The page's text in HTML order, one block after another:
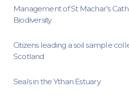
Management of St Machar’s
Biodiversity
Citizens leading a soil sample
Scotland
Seals in the Ythan Estuary